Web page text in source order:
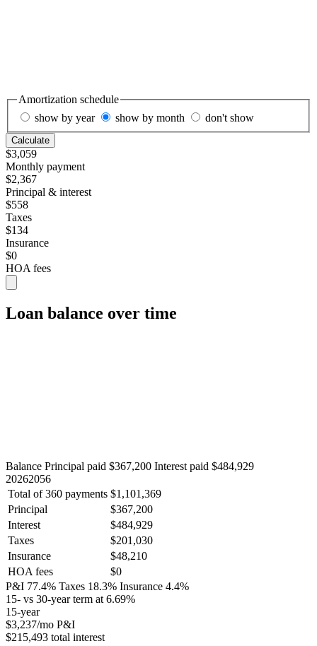
Amortization schedule
show by year
show by month don't show
Calculate
$3,059
Monthly payment
$2,367
Principal & interest
$558
Taxes
$134
Insurance
$0
HOA fees
Loan balance over time
Balance Principal paid $367,200 Interest paid $484,929
20262056
Total of 360 payments $1,101,369
Principal
$367,200
Interest
$484,929
Taxes
$201,030
Insurance
$48,210
HOA fees
$0
P&I 77.4% Taxes 18.3% Insurance 4.4%
15- vs 30-year term at 6.69%
15-year
$3,237/mo P&I
$215,493 total interest